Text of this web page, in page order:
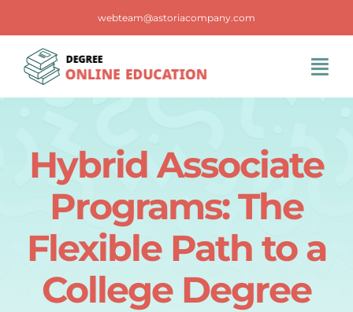
content
webteam@astoriacompany.com
Blog
Contact Us
Hybrid Associate
Programs: The
Flexible Path to a
College Degree